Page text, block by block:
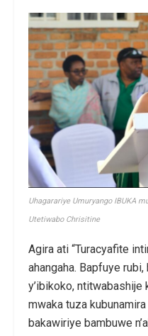
Uhagarariye Umuryango IBUKA
Utetiwabo Chrisitine
Agira ati “Turacyafite
ahangaha. Bapfuye rubi,
y’ibikoko, ntitwabashije
mwaka tuza
bakawiriye bambuwe